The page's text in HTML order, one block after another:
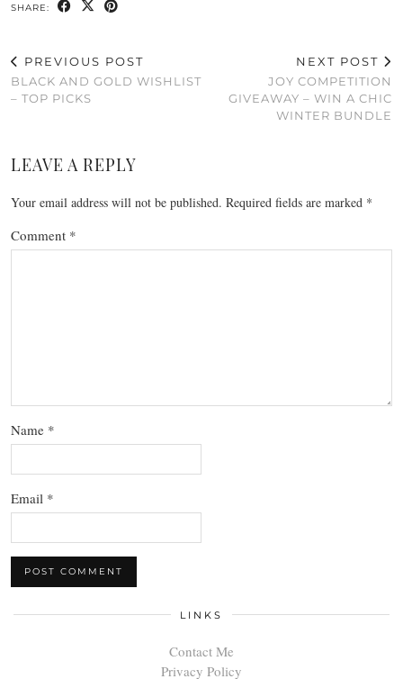
SHARE:
PREVIOUS POST
BLACK AND GOLD WISHLIST
– TOP PICKS
NEXT POST
JOY COMPETITION
GIVEAWAY – WIN A CHIC
WINTER BUNDLE
LEAVE A REPLY
Your email address will not be published. Required fields are marked *
Comment *
Name *
Email *
LINKS
Contact Me
Privacy Policy